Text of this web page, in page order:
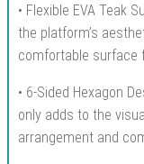
• Flexible EVA Teak
the platform’s
comfortable surface
• 6-Sided Hexagon
only adds to the
arrangement and